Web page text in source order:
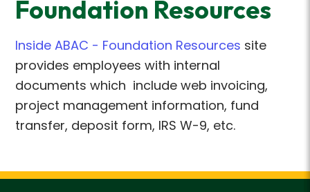
Foundation Resources
Inside ABAC - Foundation Resources site
provides employees with internal
documents which include web invoicing,
project management information, fund
transfer, deposit form, IRS W-9, etc.